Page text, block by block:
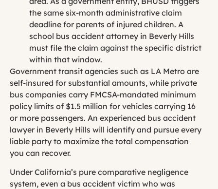
the same six-month administrative claim
deadline for parents of injured children. A
school bus accident attorney in Beverly Hills
must file the claim against the specific district
within that window.
Government transit agencies such as LA Metro are
self-insured for substantial amounts, while private
bus companies carry FMCSA-mandated minimum
policy limits of $1.5 million for vehicles carrying 16
or more passengers. An experienced bus accident
lawyer in Beverly Hills will identify and pursue every
liable party to maximize the total compensation
you can recover.
Under California’s pure comparative negligence
system, even a bus accident victim who was